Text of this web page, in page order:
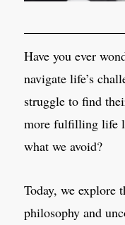
Have you ever
navigate life’s
struggle to find
more fulfilling life
what we avoid?
Today, we explore
philosophy and